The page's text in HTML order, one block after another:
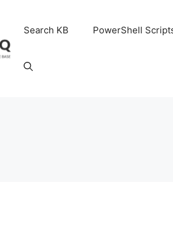
Search KB PowerShell